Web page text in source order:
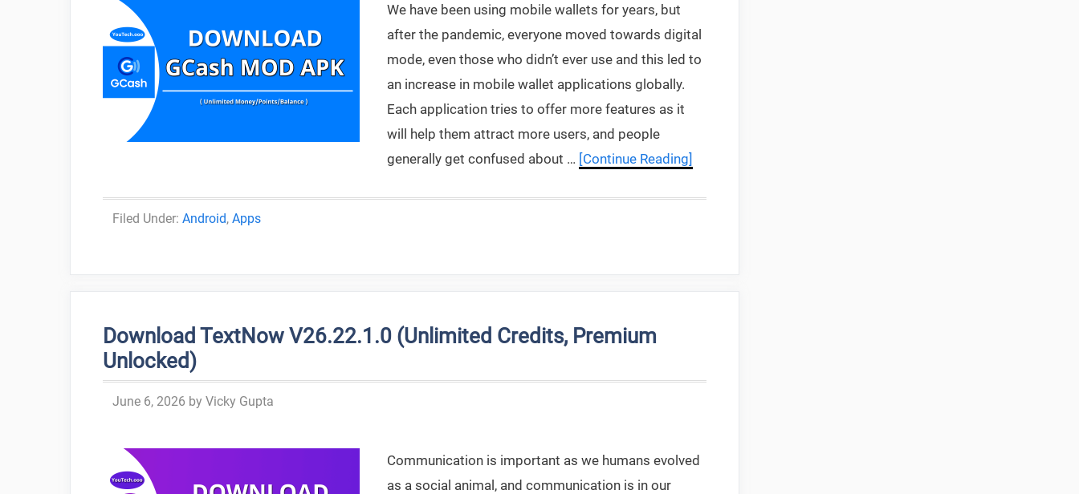
We have been using mobile wallets for years, but
after the pandemic, everyone moved towards digital
mode, even those who didn’t ever use and this led to
an increase in mobile wallet applications globally.
Each application tries to offer more features as it
will help them attract more users, and people
generally get confused about … [Continue Reading]
Categories
Android, Apps
Download TextNow V26.22.1.0 (Unlimited Credits, Premium
Unlocked)
June 6, 2026 by Vicky Gupta
Communication is important as we humans evolved
as a social animal, and communication is in our